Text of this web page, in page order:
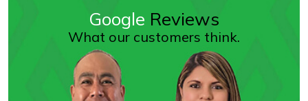
Google Reviews
What our customers think.